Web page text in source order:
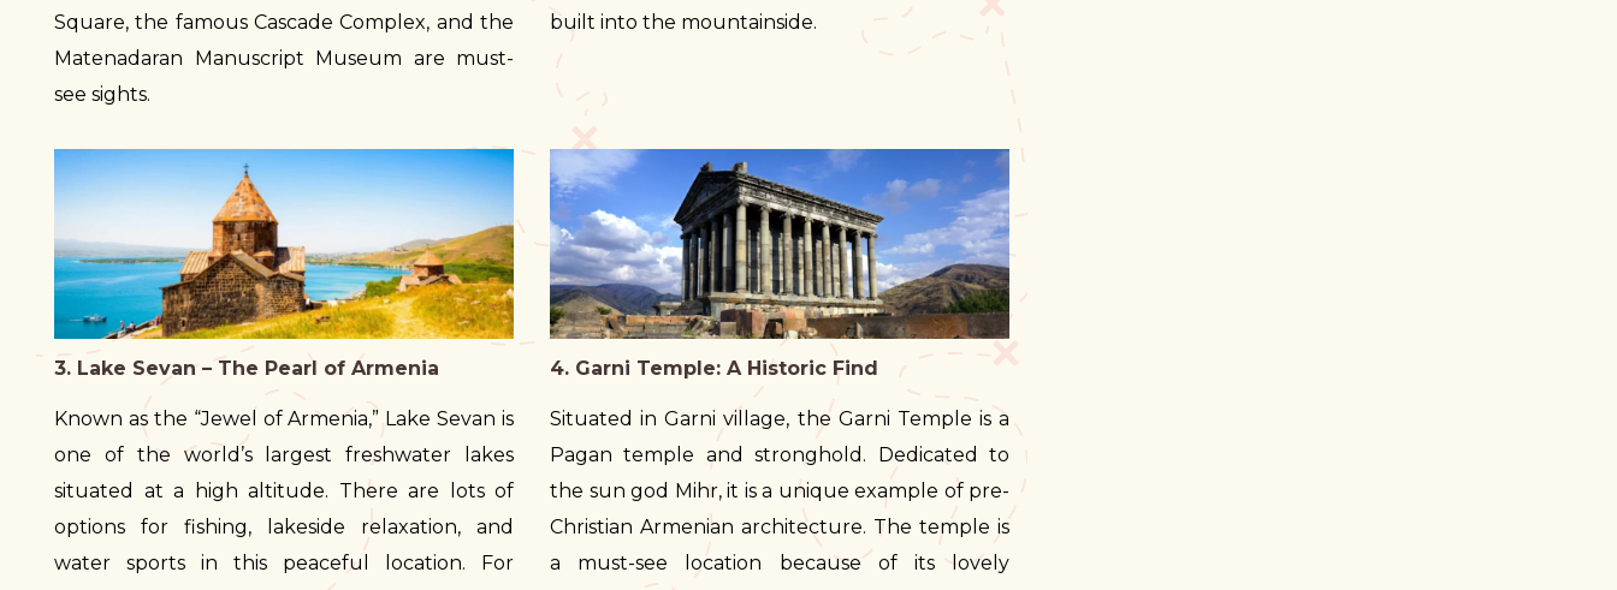
Square, the famous Cascade Complex, and the
Matenadaran Manuscript Museum are must-
see sights.
built into the mountainside.
3. Lake Sevan – The Pearl of Armenia
Known as the “Jewel of Armenia,” Lake Sevan is
one of the world’s largest freshwater lakes
situated at a high altitude. There are lots of
options for fishing, lakeside relaxation, and
water sports in this peaceful location. For
4. Garni Temple: A Historic Find
Situated in Garni village, the Garni Temple is a
Pagan temple and stronghold. Dedicated to
the sun god Mihr, it is a unique example of pre-
Christian Armenian architecture. The temple is
a must-see location because of its lovely